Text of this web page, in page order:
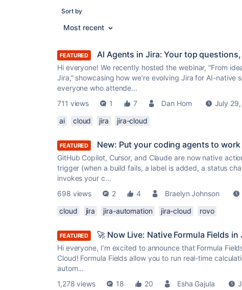
Sort by
Most recent
FEATURED AI Agents in Jira: Your top
Hi everyone! We recently hosted the webinar, “From
Jira,” showcasing how we’re evolving Jira for AI-
everyone who attende...
711 views
1 7 Dan Hom
July
ai
cloud jira jira-cloud
FEATURED New: Put your coding agents to
GitHub Copilot, Cursor, and Claude are now native
trigger (when a build fails, a label is added, a status
invokes your c...
698 views
2 4 Braelyn Johnson
cloud
jira jira-automation jira-cloud rovo
FEATURED 🚀 Now Live: Native Formula Fields in
Hi everyone, I’m excited to announce that Formula
Cloud! Formula Fields allow you to run real-time
autom...
1,278 views
18 20 Esha Gajula